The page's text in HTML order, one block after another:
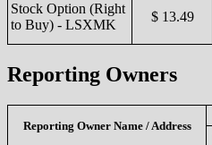
Stock Option (Right
to Buy) - LSXMK
$ 13.49
Reporting Owners
Reporting Owner Name / Address